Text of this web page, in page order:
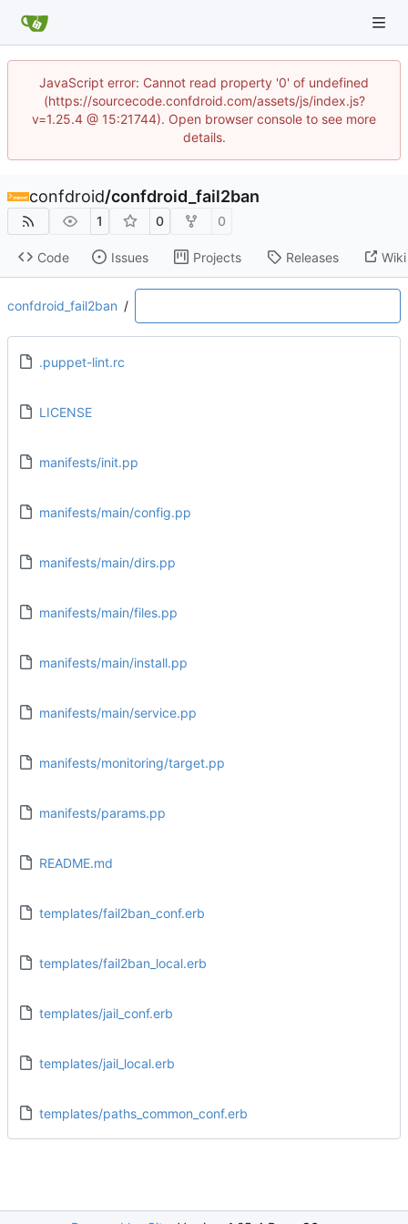
JavaScript error: Cannot read property '0' of undefined
(https://sourcecode.confdroid.com/assets/js/index.js?
v=1.25.4 @ 15:21744). Open browser console to see more
details.
confdroid/confdroid_fail2ban
1 0 0
Code Issues Projects Releases Wiki
confdroid_fail2ban /
.puppet-lint.rc
LICENSE
manifests/init.pp
manifests/main/config.pp
manifests/main/dirs.pp
manifests/main/files.pp
manifests/main/install.pp
manifests/main/service.pp
manifests/monitoring/target.pp
manifests/params.pp
README.md
templates/fail2ban_conf.erb
templates/fail2ban_local.erb
templates/jail_conf.erb
templates/jail_local.erb
templates/paths_common_conf.erb